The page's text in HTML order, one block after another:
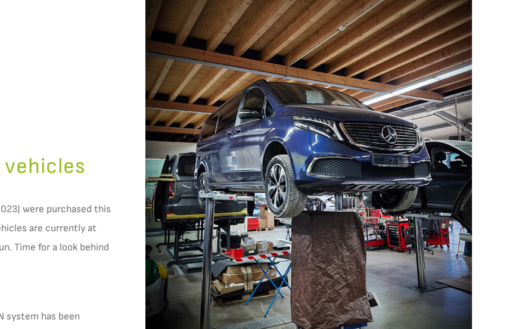
were purchased this
are currently at
Time for a look behind
system has been